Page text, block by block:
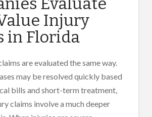
Injury
in Florida
are evaluated the same way.
may be resolved quickly based
bills and short-term treatment,
claims involve a much deeper